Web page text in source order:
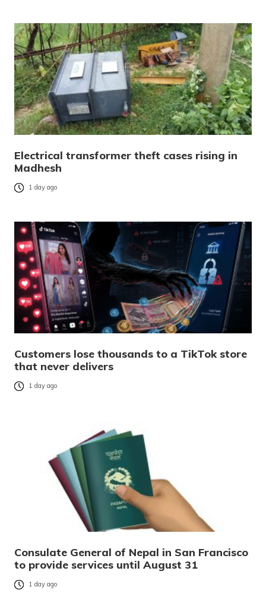
Electrical transformer theft cases rising in
Madhesh
1 day ago
Customers lose thousands to a TikTok store
that never delivers
1 day ago
Consulate General of Nepal in San Francisco
to provide services until August 31
1 day ago